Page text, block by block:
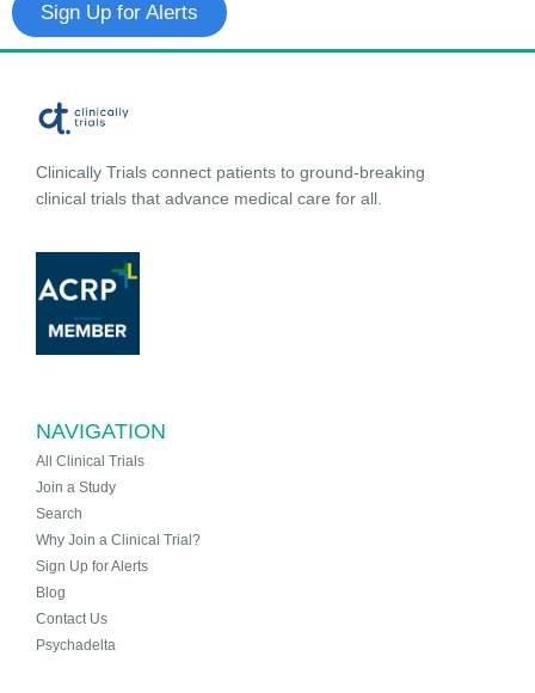
Sign Up for Alerts
Clinically Trials connect patients to ground-breaking
clinical trials that advance medical care for all.
NAVIGATION
All Clinical Trials
Join a Study
Search
Why Join a Clinical Trial?
Sign Up for Alerts
Blog
Contact Us
Psychadelta